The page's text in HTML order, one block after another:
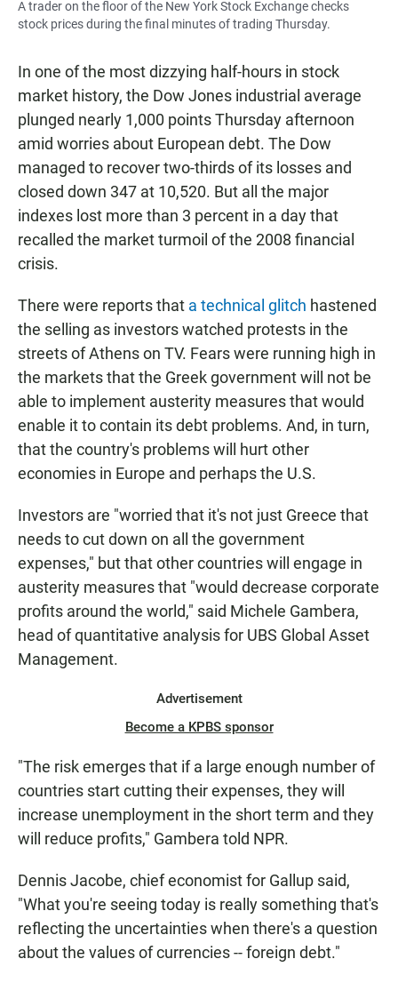
A trader on the floor of the New York Stock Exchange checks
stock prices during the final minutes of trading Thursday.
In one of the most dizzying half-hours in stock
market history, the Dow Jones industrial average
plunged nearly 1,000 points Thursday afternoon
amid worries about European debt. The Dow
managed to recover two-thirds of its losses and
closed down 347 at 10,520. But all the major
indexes lost more than 3 percent in a day that
recalled the market turmoil of the 2008 financial
crisis.
There were reports that a technical glitch hastened
the selling as investors watched protests in the
streets of Athens on TV. Fears were running high in
the markets that the Greek government will not be
able to implement austerity measures that would
enable it to contain its debt problems. And, in turn,
that the country's problems will hurt other
economies in Europe and perhaps the U.S.
Investors are "worried that it's not just Greece that
needs to cut down on all the government
expenses," but that other countries will engage in
austerity measures that "would decrease corporate
profits around the world," said Michele Gambera,
head of quantitative analysis for UBS Global Asset
Management.
Advertisement
Become a KPBS sponsor
"The risk emerges that if a large enough number of
countries start cutting their expenses, they will
increase unemployment in the short term and they
will reduce profits," Gambera told NPR.
Dennis Jacobe, chief economist for Gallup said,
"What you're seeing today is really something that's
reflecting the uncertainties when there's a question
about the values of currencies -- foreign debt."